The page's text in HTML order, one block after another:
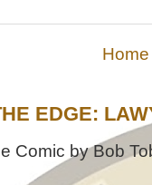
Home
EDGE:
Comic by Bob